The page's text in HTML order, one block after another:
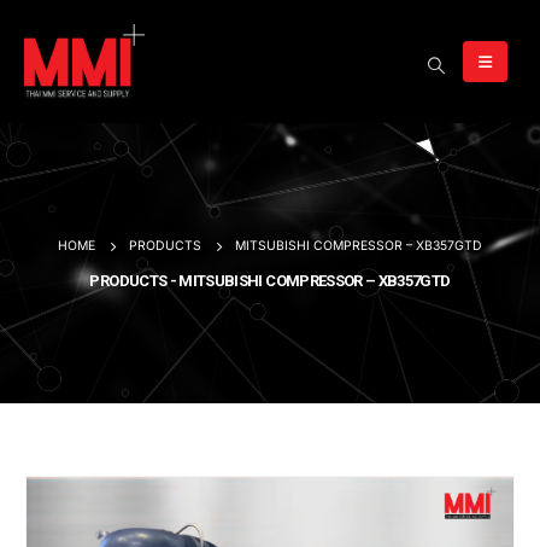
HOME PRODUCTS MITSUBISHI COMPRESSOR – XB357GTD
PRODUCTS - MITSUBISHI COMPRESSOR – XB357GTD